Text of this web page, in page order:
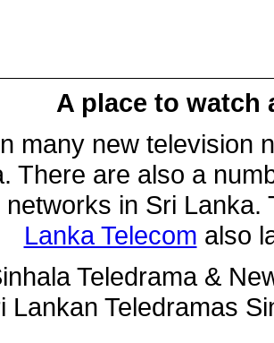
A place to watch
many new television
There are also a
networks in Sri
Lanka Telecom also
Teledrama &
Lankan Teledramas